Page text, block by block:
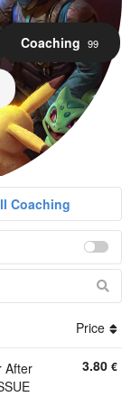
Coaching 99
Coaching
Price
After
3.80 €